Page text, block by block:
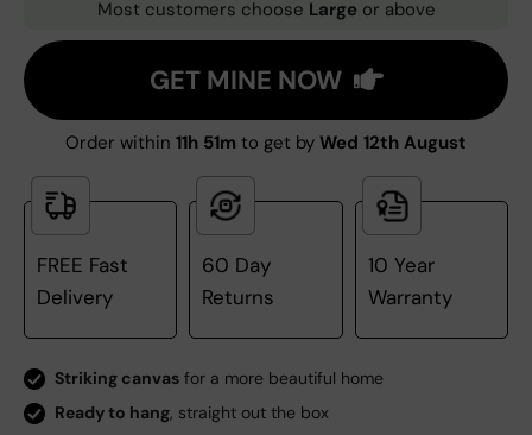
Most customers choose Large or above
GET MINE NOW
Order within 11h 51m to get by Wed 12th August
FREE Fast
Delivery
60 Day
Returns
10 Year
Warranty
Striking canvas for a more beautiful home
Ready to hang, straight out the box